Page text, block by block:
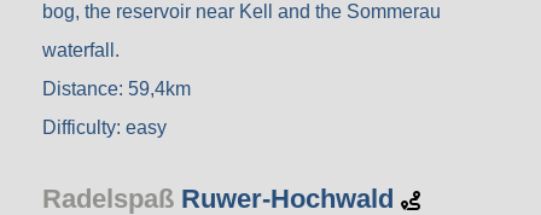
bog, the reservoir near Kell and the Sommerau
waterfall.
Distance: 59,4km
Difficulty: easy
Radelspaß Ruwer-Hochwald